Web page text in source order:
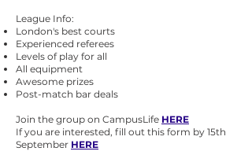
League Info:
London's best courts
Experienced referees
Levels of play for all
All equipment
Awesome prizes
Post-match bar deals
Join the group on CampusLife HERE
If you are interested, fill out this form by 15th
September HERE